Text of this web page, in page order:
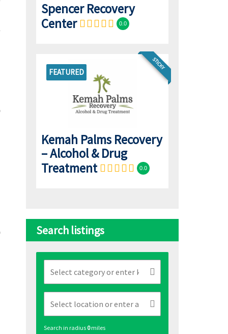
Spencer Recovery
Center
0.0
FEATURED
STICKY
Kemah Palms Recovery
– Alcohol & Drug
Treatment
0.0
Search listings
Search in radius 0miles